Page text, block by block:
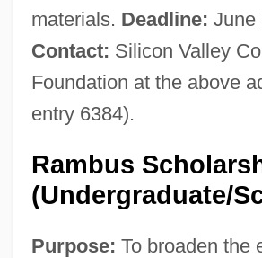
materials. Deadline: June
Contact: Silicon Valley
Foundation at the above
entry 6384).
Rambus
(Undergraduate/
Purpose: To broaden the